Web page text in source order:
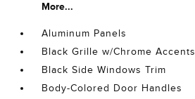
More...
Aluminum Panels
Black Grille w/Chrome Accents
Black Side Windows Trim
Body-Colored Door Handles